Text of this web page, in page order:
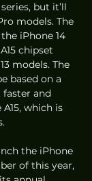
but it’ll
models. The
iPhone 14
chipset
models. The
based on a
and
which is
the iPhone
of this year,